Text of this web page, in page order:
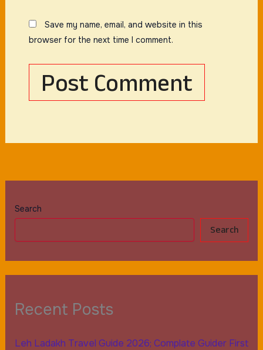
Search
Search
Recent Posts
Leh Ladakh Travel Guide 2026; Complate Guider First
Save my name, email, and website in this
browser for the next time I comment.